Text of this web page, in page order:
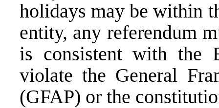
holidays may be within
entity, any referendum
is consistent with the
violate the General
(GFAP) or the